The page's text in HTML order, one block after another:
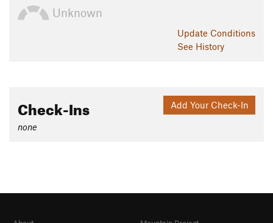
Unknown
Update Conditions
See History
Add Your Check-In
Check-Ins
none